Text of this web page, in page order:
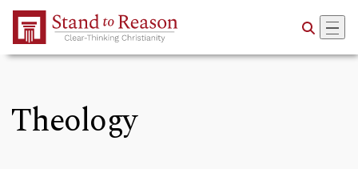
Skip to Main Content
Theology